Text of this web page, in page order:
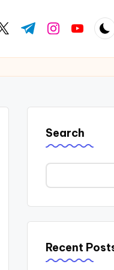
t.me
Search
Recent